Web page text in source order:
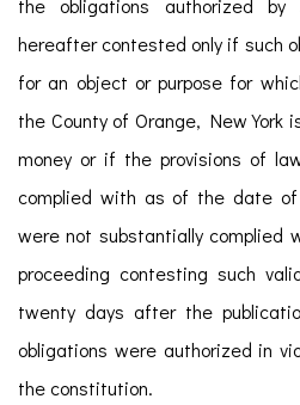
the obligations authorized
hereafter contested only if such
for an object or purpose for
the County of Orange, New York
money or if the provisions of
complied with as of the date
were not substantially complied
proceeding contesting such
twenty days after the
obligations were authorized in
the constitution.